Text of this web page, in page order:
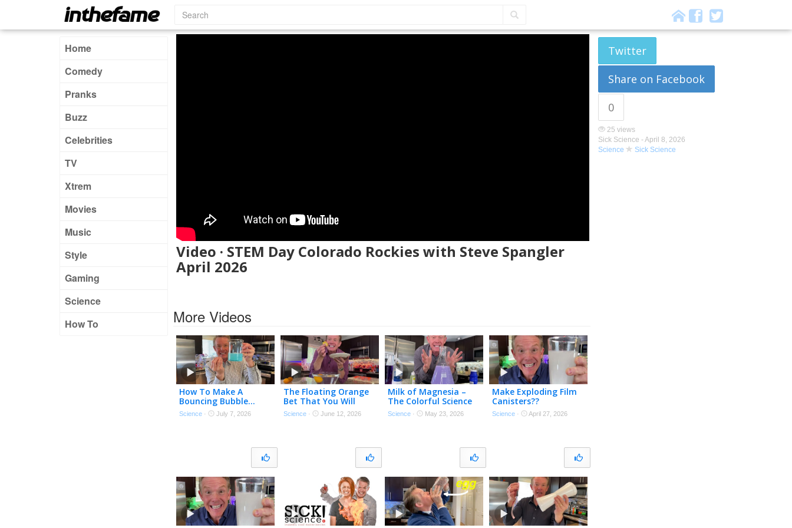
Home
Comedy
Pranks
Buzz
Celebrities
TV
Xtrem
Movies
Music
Style
Gaming
Science
How To
Video · STEM Day Colorado Rockies with Steve Spangler
April 2026
Twitter
Share on Facebook
0
25 views
Sick Science -April 8, 2026
Science
Sick Science
More Videos
How To Make A
Bouncing Bubble…
Science · July 7, 2026
The Floating Orange
Bet That You Will
Always Win…
Science · June 12, 2026
Milk of Magnesia –
The Colorful Science
of Antacids
Science · May 23, 2026
Make Exploding Film
Canisters??
Science · April 27, 2026